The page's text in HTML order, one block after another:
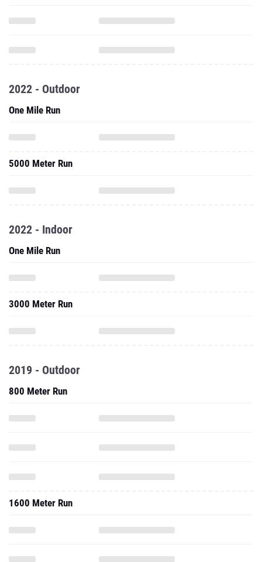
2022 - Outdoor
One Mile Run
5000 Meter Run
2022 - Indoor
One Mile Run
3000 Meter Run
2019 - Outdoor
800 Meter Run
1600 Meter Run